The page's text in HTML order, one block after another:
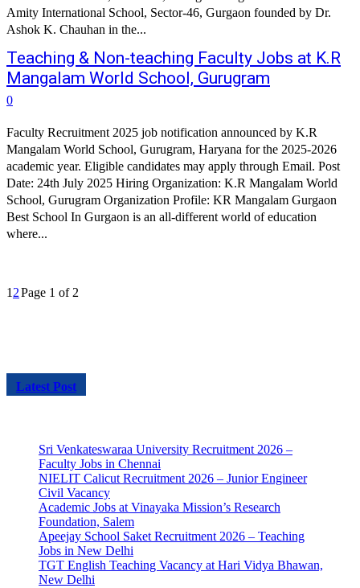
Amity International School, Sector-46, Gurgaon founded by Dr.
Ashok K. Chauhan in the...
Teaching & Non-teaching Faculty Jobs at K.R
Mangalam World School, Gurugram
0
Faculty Recruitment 2025 job notification announced by K.R
Mangalam World School, Gurugram, Haryana for the 2025-2026
academic year. Eligible candidates may apply through Email. Post
Date: 24th July 2025 Hiring Organization: K.R Mangalam World
School, Gurugram Organization Profile: KR Mangalam Gurgaon
Best School In Gurgaon is an all-different world of education
where...
1 2Page 1 of 2
Latest Post
Sri Venkateswaraa University Recruitment 2026 –
Faculty Jobs in Chennai
NIELIT Calicut Recruitment 2026 – Junior Engineer
Civil Vacancy
Academic Jobs at Vinayaka Mission’s Research
Foundation, Salem
Apeejay School Saket Recruitment 2026 – Teaching
Jobs in New Delhi
TGT English Teaching Vacancy at Hari Vidya Bhawan,
New Delhi